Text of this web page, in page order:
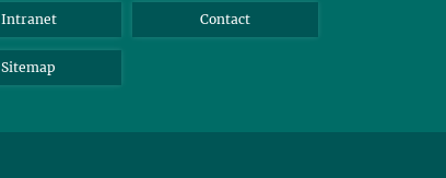
Intranet Contact
Sitemap